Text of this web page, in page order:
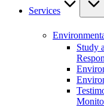
Services
Study